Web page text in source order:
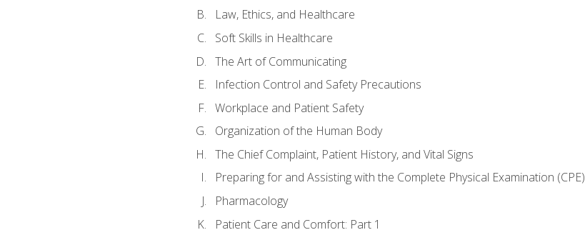
Law, Ethics, and Healthcare
Soft Skills in Healthcare
The Art of Communicating
Infection Control and Safety Precautions
Workplace and Patient Safety
Organization of the Human Body
The Chief Complaint, Patient History, and Vital Signs
Preparing for and Assisting with the Complete Physical Examination (CPE)
Pharmacology
Patient Care and Comfort: Part 1